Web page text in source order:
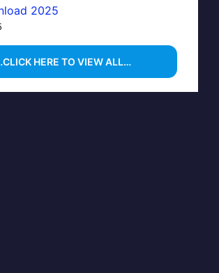
2025
HERE TO VIEW ALL…